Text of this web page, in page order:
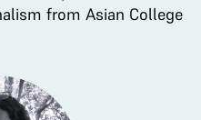
from Asian College